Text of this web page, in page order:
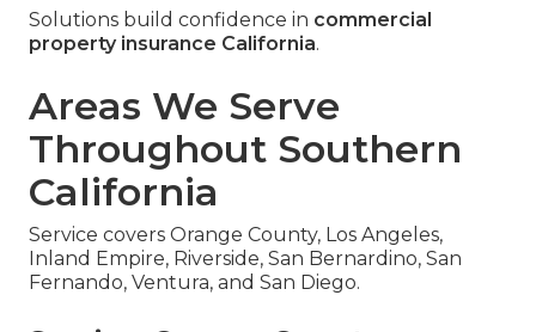
Solutions build confidence in commercial
property insurance California.
Areas We Serve
Throughout Southern
California
Service covers Orange County, Los Angeles,
Inland Empire, Riverside, San Bernardino, San
Fernando, Ventura, and San Diego.